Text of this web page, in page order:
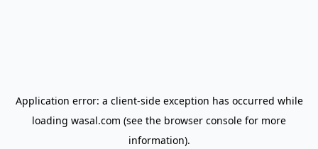
Application error: a client-side exception has occurred while
loading wasal.com (see the browser console for more
information).